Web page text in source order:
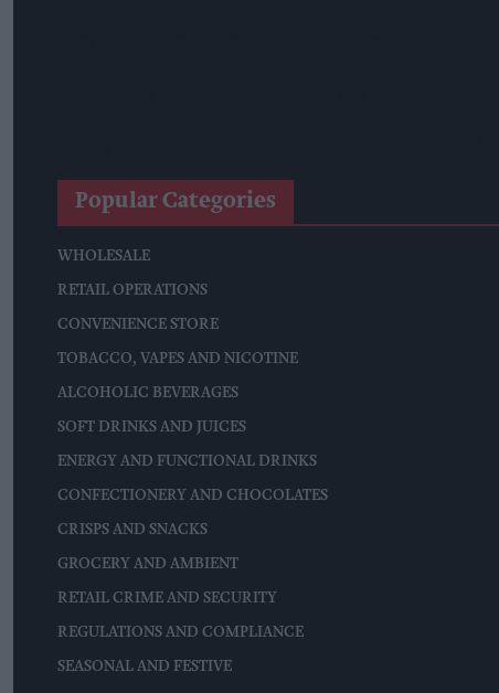
Popular Categories
WHOLESALE
RETAIL OPERATIONS
CONVENIENCE STORE
TOBACCO, VAPES AND NICOTINE
ALCOHOLIC BEVERAGES
SOFT DRINKS AND JUICES
ENERGY AND FUNCTIONAL DRINKS
CONFECTIONERY AND CHOCOLATES
CRISPS AND SNACKS
GROCERY AND AMBIENT
RETAIL CRIME AND SECURITY
REGULATIONS AND COMPLIANCE
SEASONAL AND FESTIVE